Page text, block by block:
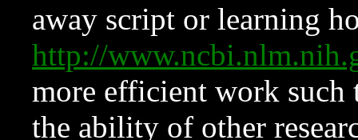
away script or learning
http://
more efficient work such
the ability of other